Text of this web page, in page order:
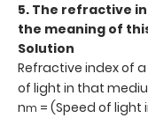
5. The refractive
the meaning of
Solution
Refractive index of
of light in that
nm = (Speed of light